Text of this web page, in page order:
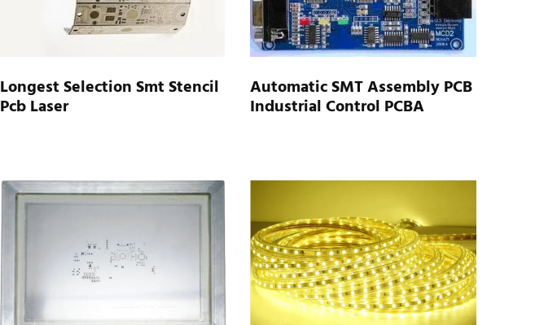
Longest Selection Smt Stencil
Pcb Laser
Automatic SMT Assembly PCB
Industrial Control PCBA